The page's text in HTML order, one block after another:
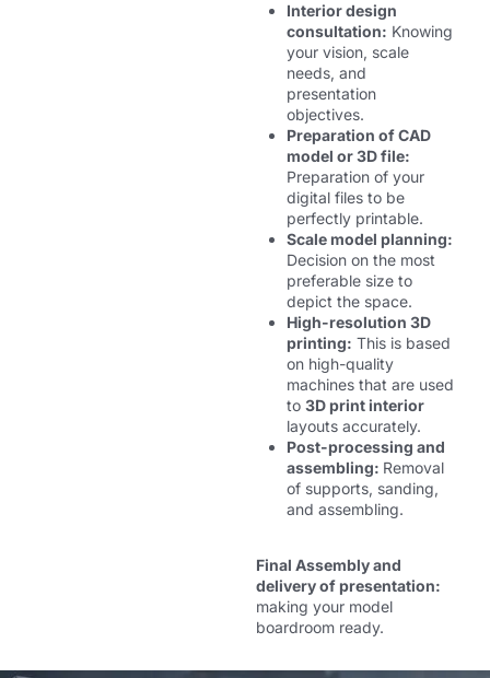
Interior design
consultation: Knowing
your vision, scale
needs, and
presentation
objectives.
Preparation of CAD
model or 3D file:
Preparation of your
digital files to be
perfectly printable.
Scale model planning:
Decision on the most
preferable size to
depict the space.
High-resolution 3D
printing: This is based
on high-quality
machines that are used
to 3D print interior
layouts accurately.
Post-processing and
assembling: Removal
of supports, sanding,
and assembling.
Final Assembly and
delivery of presentation:
making your model
boardroom ready.